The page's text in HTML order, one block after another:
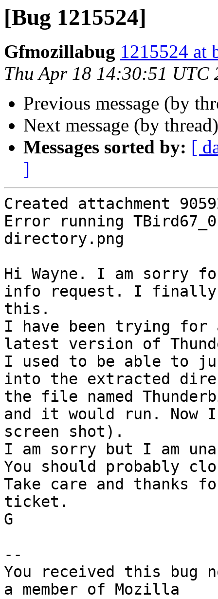
[Bug 1215524]
Gfmozillabug 1215524 at
Thu Apr 18 14:30:51 UTC
Previous message (by
Next message (by
Messages sorted by: [
]
Created attachment
Error running
directory.png
Hi Wayne. I am sorry
info request. I finally
this.
I have been trying
latest version of
I used to be able to
into the extracted
the file named
and it would run. Now
screen shot).
I am sorry but I am
You should probably
Take care and thanks
ticket.
G
--
You received this bug
a member of Mozilla